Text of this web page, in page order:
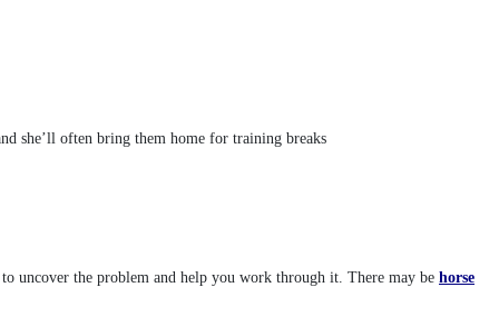
she’ll often bring them home for training breaks
uncover the problem and help you work through it. There may be horse